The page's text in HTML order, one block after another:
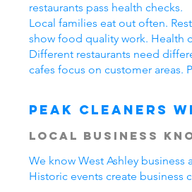
restaurants pass health checks.
Local families eat out often.
show food quality work. Health
Different restaurants need
cafes focus on customer areas.
Peak Cleaners
Local Business
We know West Ashley
Historic events create business